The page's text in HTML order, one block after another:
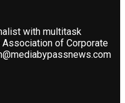
with multitask
of Corporate